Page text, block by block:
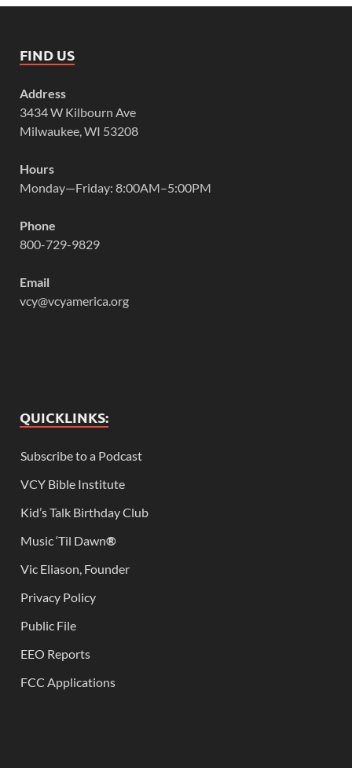
FIND US
Address
3434 W Kilbourn Ave
Milwaukee, WI 53208
Hours
Monday—Friday: 8:00AM–5:00PM
Phone
800-729-9829
Email
vcy@vcyamerica.org
QUICKLINKS:
Subscribe to a Podcast
VCY Bible Institute
Kid’s Talk Birthday Club
Music ‘Til Dawn®
Vic Eliason, Founder
Privacy Policy
Public File
EEO Reports
FCC Applications